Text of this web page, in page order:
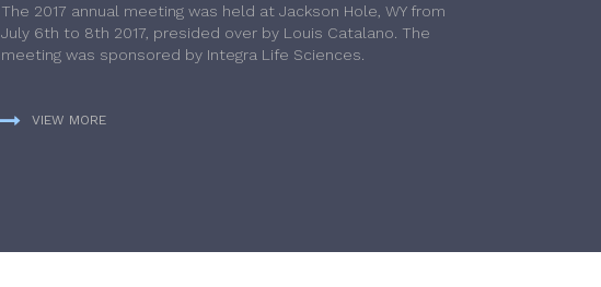
The 2017 annual meeting was held at Jackson Hole, WY from
July 6th to 8th 2017, presided over by Louis Catalano. The
meeting was sponsored by Integra Life Sciences.
VIEW MORE